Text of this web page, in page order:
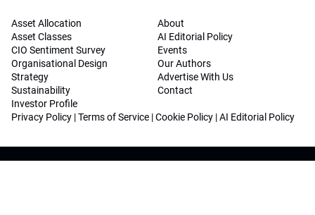
Asset Allocation
Asset Classes
CIO Sentiment Survey
Organisational Design
Strategy
Sustainability
Investor Profile
About
AI Editorial Policy
Events
Our Authors
Advertise With Us
Contact
Privacy Policy |Terms of Service |Cookie Policy |AI Editorial Policy